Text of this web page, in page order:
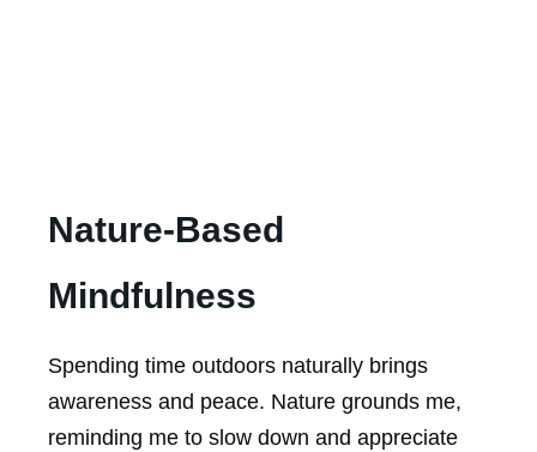
Nature-Based
Mindfulness
Spending time outdoors naturally brings
awareness and peace. Nature grounds me,
reminding me to slow down and appreciate